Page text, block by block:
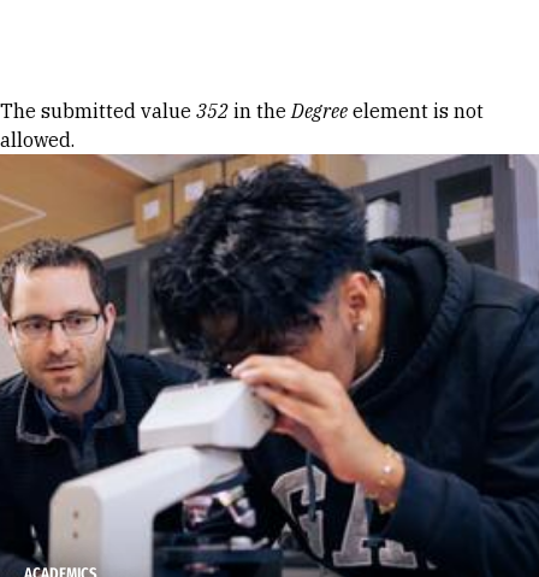
Error message
The submitted value 352 in theDegree element is not
allowed.